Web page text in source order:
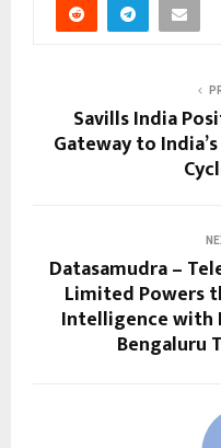
Savills India
Gateway to
Datasamudra –
Limited Powers
Intelligence with
Bengaluru